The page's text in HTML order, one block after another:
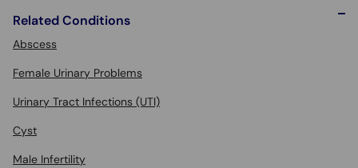
Related Conditions
Abscess
Female Urinary Problems
Urinary Tract Infections (UTI)
Cyst
Male Infertility